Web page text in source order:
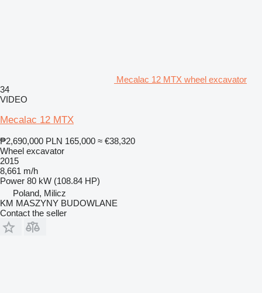
Mecalac 12 MTX wheel excavator
34
VIDEO
Mecalac 12 MTX
₱2,690,000 PLN 165,000 ≈ €38,320
Wheel excavator
2015
8,661 m/h
Power 80 kW (108.84 HP)
Poland, Milicz
KM MASZYNY BUDOWLANE
Contact the seller